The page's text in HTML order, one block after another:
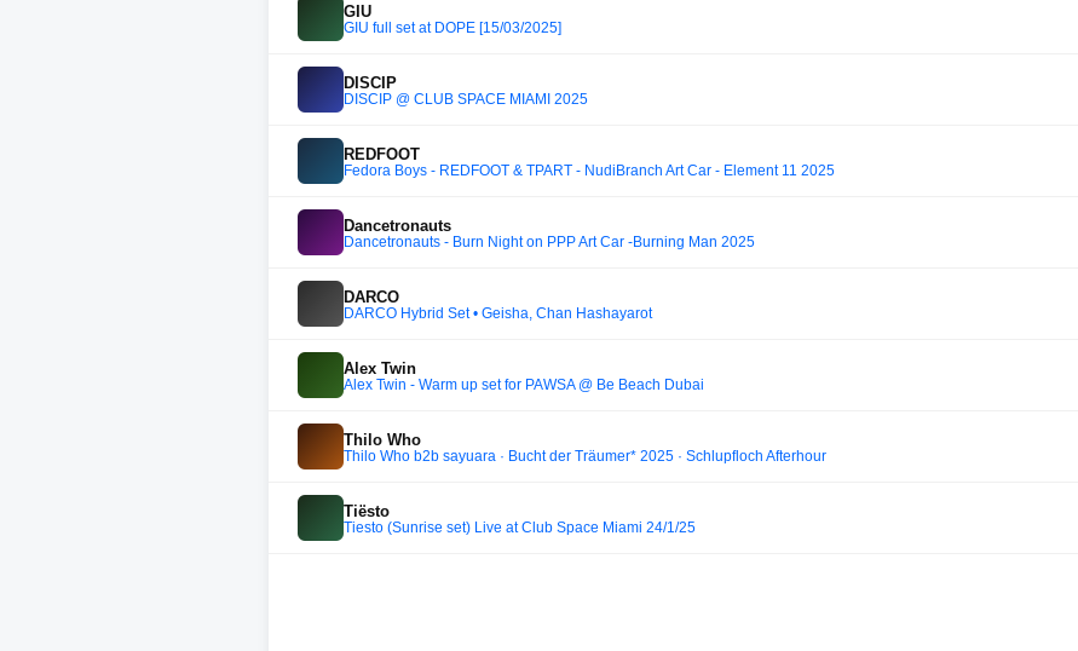
GIU
GIU full set at DOPE [15/03/2025]
DISCIP
DISCIP @ CLUB SPACE MIAMI 2025
REDFOOT
Fedora Boys - REDFOOT & TPART - NudiBranch Art Car - Element 11 2025
Dancetronauts
Dancetronauts - Burn Night on PPP Art Car -Burning Man 2025
DARCO
DARCO Hybrid Set • Geisha, Chan Hashayarot
Alex Twin
Alex Twin - Warm up set for PAWSA @ Be Beach Dubai
Thilo Who
Thilo Who b2b sayuara · Bucht der Träumer* 2025 · Schlupfloch Afterhour
Tiësto
Tiesto (Sunrise set) Live at Club Space Miami 24/1/25